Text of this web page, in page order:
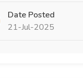
Date Posted
21-Jul-2025